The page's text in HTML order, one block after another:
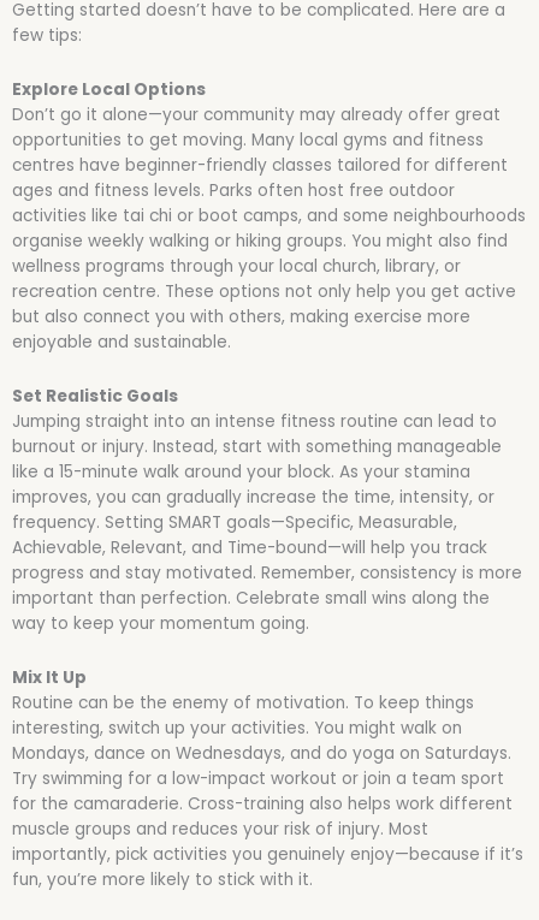
Getting started doesn’t have to be complicated. Here are a
few tips:
Explore Local Options
Don’t go it alone—your community may already offer great
opportunities to get moving. Many local gyms and fitness
centres have beginner-friendly classes tailored for different
ages and fitness levels. Parks often host free outdoor
activities like tai chi or boot camps, and some neighbourhoods
organise weekly walking or hiking groups. You might also find
wellness programs through your local church, library, or
recreation centre. These options not only help you get active
but also connect you with others, making exercise more
enjoyable and sustainable.
Set Realistic Goals
Jumping straight into an intense fitness routine can lead to
burnout or injury. Instead, start with something manageable
like a 15-minute walk around your block. As your stamina
improves, you can gradually increase the time, intensity, or
frequency. Setting SMART goals—Specific, Measurable,
Achievable, Relevant, and Time-bound—will help you track
progress and stay motivated. Remember, consistency is more
important than perfection. Celebrate small wins along the
way to keep your momentum going.
Mix It Up
Routine can be the enemy of motivation. To keep things
interesting, switch up your activities. You might walk on
Mondays, dance on Wednesdays, and do yoga on Saturdays.
Try swimming for a low-impact workout or join a team sport
for the camaraderie. Cross-training also helps work different
muscle groups and reduces your risk of injury. Most
importantly, pick activities you genuinely enjoy—because if it’s
fun, you’re more likely to stick with it.